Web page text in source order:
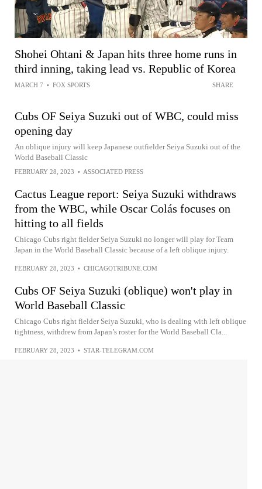
Shohei Ohtani & Japan hits three home runs in
third inning, taking lead vs. Republic of Korea
MARCH 7 • FOX SPORTS SHARE
Cubs OF Seiya Suzuki out of WBC, could miss
opening day
An oblique injury will keep Japanese outfielder Seiya Suzuki out of the
World Baseball Classic
FEBRUARY 28, 2023 • ASSOCIATED PRESS
Cactus League report: Seiya Suzuki withdraws
from the WBC, while Oscar Colás focuses on
hitting to all fields
Chicago Cubs right fielder Seiya Suzuki no longer will play for Team
Japan in the World Baseball Classic because of a left oblique injury.
FEBRUARY 28, 2023 • CHICAGOTRIBUNE.COM
Cubs OF Seiya Suzuki (oblique) won't play in
World Baseball Classic
Chicago Cubs right fielder Seiya Suzuki, who is dealing with left oblique
tightness, withdrew from Japan’s roster for the World Baseball Cla...
FEBRUARY 28, 2023 • STAR-TELEGRAM.COM